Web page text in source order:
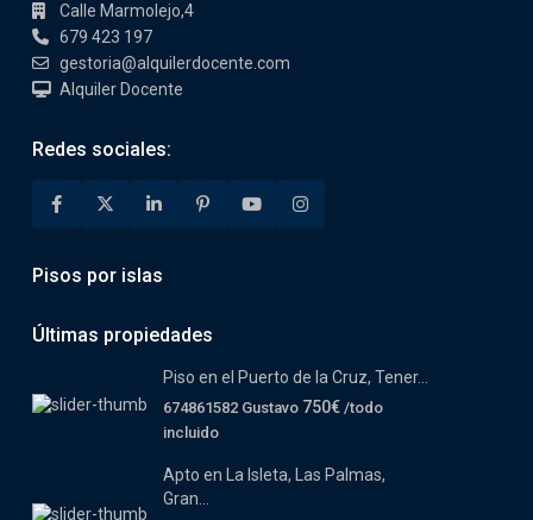
Calle Marmolejo,4
679 423 197
gestoria@alquilerdocente.com
Alquiler Docente
Redes sociales:
Pisos por islas
Últimas propiedades
Piso en el Puerto de la Cruz, Tener...
674861582 Gustavo 750€ /todo
incluido
Apto en La Isleta, Las Palmas,
Gran...